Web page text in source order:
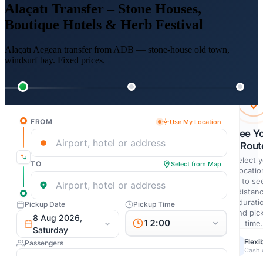
Alaçatı Transfer – Stone Houses,
Boutique Hotels & Herb Festival
Alaçatı Aegean transfer from ADB — stone-house old town,
windsurf bay. Fixed prices.